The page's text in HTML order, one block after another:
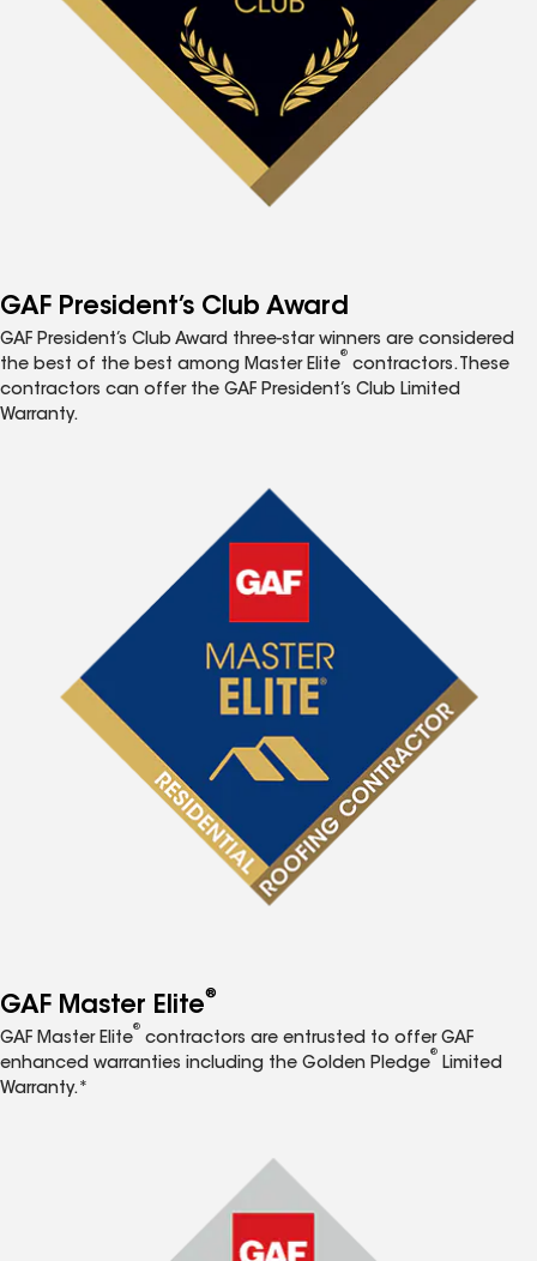
GAF President’s Club Award
GAF President’s Club Award three-star winners are considered
the best of the best among Master Elite
®
contractors. These
contractors can offer the GAF President’s Club Limited
Warranty.
GAF Master Elite®
GAF Master Elite
®
contractors are entrusted to offer GAF
enhanced warranties including the Golden Pledge
®
Limited
Warranty.*